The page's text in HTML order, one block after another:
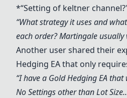
*“Setting of keltner
“What strategy it uses and
each order? Martingale usually
Another user shared their
Hedging EA that only
“I have a Gold Hedging EA
No Settings other than Lot